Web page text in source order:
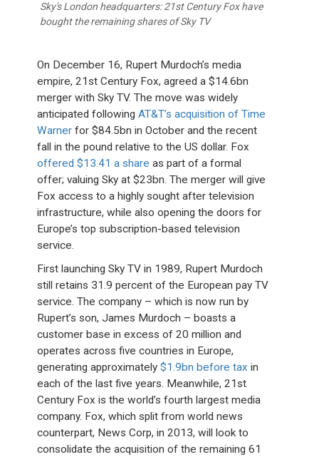
Sky's London headquarters: 21st Century Fox have
bought the remaining shares of Sky TV
On December 16, Rupert Murdoch’s media
empire, 21st Century Fox, agreed a $14.6bn
merger with Sky TV. The move was widely
anticipated followingAT&T’s acquisition of Time
Warner for $84.5bn in October and the recent
fall in the pound relative to the US dollar. Fox
offered $13.41 a share as part of a formal
offer; valuing Sky at $23bn. The merger will give
Fox access to a highly sought after television
infrastructure, while also opening the doors for
Europe’s top subscription-based television
service.
First launching Sky TV in 1989, Rupert Murdoch
still retains 31.9 percent of the European pay TV
service. The company – which is now run by
Rupert’s son, James Murdoch – boasts a
customer base in excess of 20 million and
operates across five countries in Europe,
generating approximately$1.9bn before tax in
each of the last five years. Meanwhile, 21st
Century Fox is the world’s fourth largest media
company. Fox, which split from world news
counterpart, News Corp, in 2013, will look to
consolidate the acquisition of the remaining 61